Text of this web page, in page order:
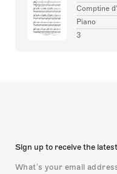
the harmonic
melody by an
Comptine
Piano
3
Sign up to receive the